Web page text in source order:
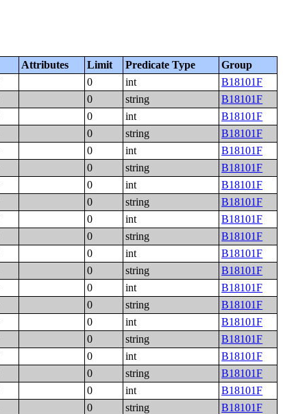
Attributes Limit Predicate Type
Group
0 int
B18101F
0 string
B18101F
0 int
B18101F
0 string
B18101F
0 int
B18101F
0 string
B18101F
0 int
B18101F
0 string
B18101F
0 int
B18101F
0 string
B18101F
0 int
B18101F
0 string
B18101F
0 int
B18101F
0 string
B18101F
0 int
B18101F
0 string
B18101F
0 int
B18101F
0 string
B18101F
0 int
B18101F
0 string
B18101F